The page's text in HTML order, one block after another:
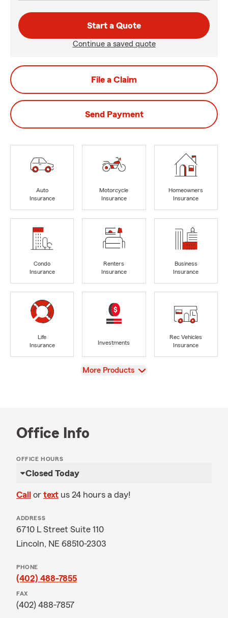
Start a Quote
Continue a saved quote
File a Claim
Send Payment
Auto
Insurance
Motorcycle
Insurance
Homeowners
Insurance
Condo
Insurance
Renters
Insurance
Business
Insurance
Life
Insurance
Investments
Rec Vehicles
Insurance
View
More Products
Office Info
OFFICE HOURS
Closed Today
Call or text us 24 hours a day!
ADDRESS
6710 L Street Suite 110
Lincoln, NE 68510-2303
PHONE
(402) 488-7855
FAX
(402) 488-7857